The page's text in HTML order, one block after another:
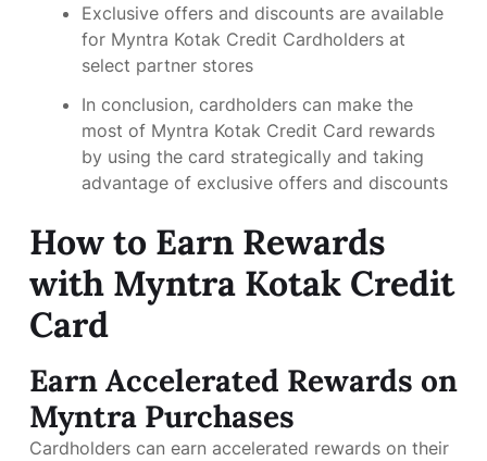
Exclusive offers and discounts are available
for Myntra Kotak Credit Cardholders at
select partner stores
In conclusion, cardholders can make the
most of Myntra Kotak Credit Card rewards
by using the card strategically and taking
advantage of exclusive offers and discounts
How to Earn Rewards
with Myntra Kotak Credit
Card
Earn Accelerated Rewards on
Myntra Purchases
Cardholders can earn accelerated rewards on their